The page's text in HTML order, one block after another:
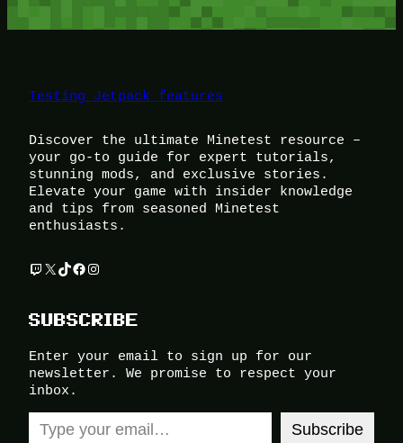
Testing Jetpack features
Discover the ultimate Minetest resource –
your go-to guide for expert tutorials,
stunning mods, and exclusive stories.
Elevate your game with insider knowledge
and tips from seasoned Minetest
enthusiasts.
Twitch
X TikTok
Facebook
Instagram
SUBSCRIBE
Enter your email to sign up for our
newsletter. We promise to respect your
inbox.
Type your email…
Subscribe